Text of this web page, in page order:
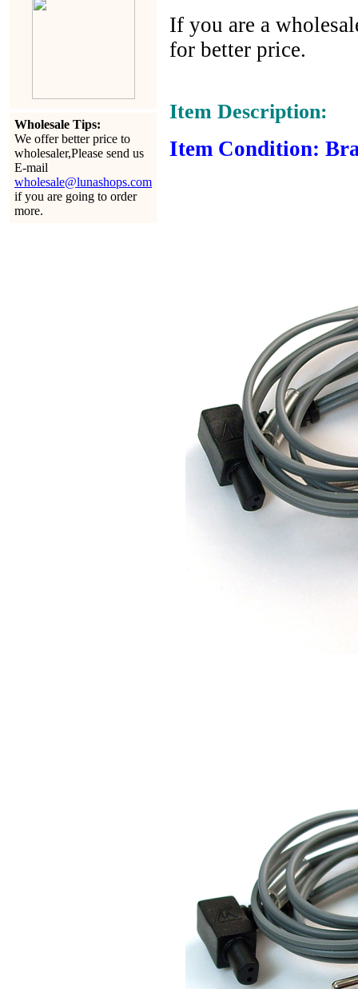
Wholesale Tips:
We offer better price to
wholesaler,Please send us
E-mail
wholesale@lunashops.com
if you are going to order
more.
If you are a
for better price.
Item Description:
Item Condition: